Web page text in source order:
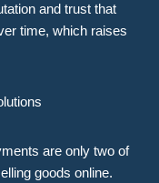
and trust that
time, which raises
are only two of
goods online.